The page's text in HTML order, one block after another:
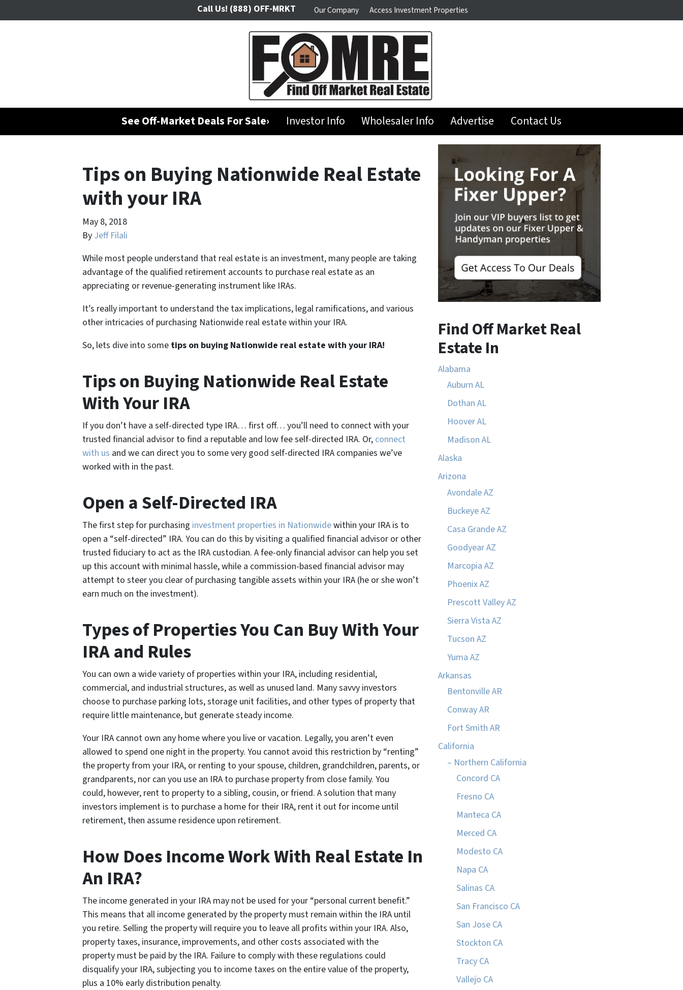
Call Us! (888) OFF-MRKT Our Company Access Investment Properties
See Off-Market Deals For Sale› Investor Info Wholesaler Info Advertise Contact Us
Tips on Buying Nationwide Real Estate
with your IRA
May 8, 2018
By Jeff Filali
While most people understand that real estate is an investment, many people are taking
advantage of the qualified retirement accounts to purchase real estate as an
appreciating or revenue-generating instrument like IRAs.
It’s really important to understand the tax implications, legal ramifications, and various
other intricacies of purchasing Nationwide real estate within your IRA.
So, lets dive into some tips on buying Nationwide real estate with your IRA!
Tips on Buying Nationwide Real Estate
With Your IRA
If you don’t have a self-directed type IRA… first off… you’ll need to connect with your
trusted financial advisor to find a reputable and low fee self-directed IRA. Or, connect
with us and we can direct you to some very good self-directed IRA companies we’ve
worked with in the past.
Open a Self-Directed IRA
The first step for purchasing investment properties in Nationwidewithin your IRA is to
open a “self-directed” IRA. You can do this by visiting a qualified financial advisor or other
trusted fiduciary to act as the IRA custodian. A fee-only financial advisor can help you set
up this account with minimal hassle, while a commission-based financial advisor may
attempt to steer you clear of purchasing tangible assets within your IRA (he or she won’t
earn much on the investment).
Types of Properties You Can Buy With Your
IRA and Rules
You can own a wide variety of properties within your IRA, including residential,
commercial, and industrial structures, as well as unused land. Many savvy investors
choose to purchase parking lots, storage unit facilities, and other types of property that
require little maintenance, but generate steady income.
Your IRA cannot own any home where you live or vacation. Legally, you aren’t even
allowed to spend one night in the property. You cannot avoid this restriction by “renting”
the property from your IRA, or renting to your spouse, children, grandchildren, parents, or
grandparents, nor can you use an IRA to purchase property from close family. You
could, however, rent to property to a sibling, cousin, or friend. A solution that many
investors implement is to purchase a home for their IRA, rent it out for income until
retirement, then assume residence upon retirement.
How Does Income Work With Real Estate In
An IRA?
The income generated in your IRA may not be used for your “personal current benefit.”
This means that all income generated by the property must remain within the IRA until
you retire. Selling the property will require you to leave all profits within your IRA. Also,
property taxes, insurance, improvements, and other costs associated with the
property must be paid by the IRA. Failure to comply with these regulations could
disqualify your IRA, subjecting you to income taxes on the entire value of the property,
plus a 10% early distribution penalty.
Find Off Market Real
Estate In
Alabama
Auburn AL
Dothan AL
Hoover AL
Madison AL
Alaska
Arizona
Avondale AZ
Buckeye AZ
Casa Grande AZ
Goodyear AZ
Marcopia AZ
Phoenix AZ
Prescott Valley AZ
Sierra Vista AZ
Tucson AZ
Yuma AZ
Arkansas
Bentonville AR
Conway AR
Fort Smith AR
California
– Northern California
Concord CA
Fresno CA
Manteca CA
Merced CA
Modesto CA
Napa CA
Salinas CA
San Francisco CA
San Jose CA
Stockton CA
Tracy CA
Vallejo CA